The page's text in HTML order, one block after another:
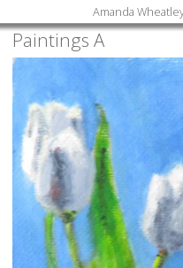
Amanda
Paintings A